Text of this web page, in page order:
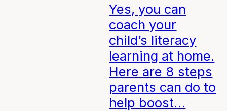
Yes, you can
coach your
child’s literacy
learning at home.
Here are 8 steps
parents can do to
help boost…